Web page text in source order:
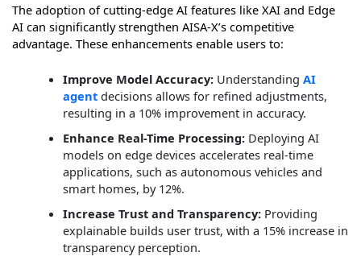
The adoption of cutting-edge AI features like XAI and Edge
AI can significantly strengthen AISA-X’s competitive
advantage. These enhancements enable users to:
Improve Model Accuracy: UnderstandingAI
agentdecisions allows for refined adjustments,
resulting in a 10% improvement in accuracy.
Enhance Real-Time Processing: Deploying AI
models on edge devices accelerates real-time
applications, such as autonomous vehicles and
smart homes, by 12%.
Increase Trust and Transparency: Providing
explainable builds user trust, with a 15% increase in
transparency perception.